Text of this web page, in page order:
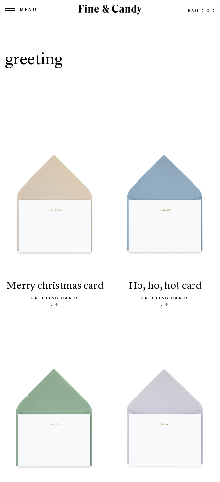
MENU BAG ( 0 )
greeting
merry christmas card
GREETING CARDS
5 €
ho, ho, ho! card
GREETING CARDS
5 €